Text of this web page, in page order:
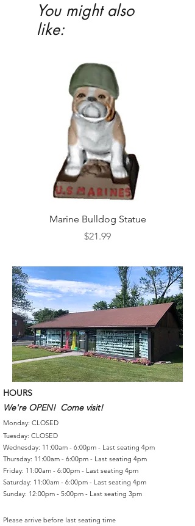
You might also
like:
Marine Bulldog Statue
Price
$21.99
HOURS
We're OPEN! Come visit!
Monday: CLOSED
Tuesday: CLOSED
Wednesday: 11:00am - 6:00pm - Last seating 4pm
Thursday: 11:00am - 6:00pm - Last seating 4pm
Friday: 11:00am - 6:00pm - Last seating 4pm
Saturday: 11:00am - 6:00pm - Last seating 4pm
Sunday: 12:00pm - 5:00pm - Last seating 3pm
Please arrive before last seating time